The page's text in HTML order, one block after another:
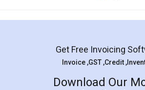
Mohit Koul
Rental
LegalDocs is an excellent and